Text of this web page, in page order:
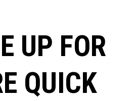
UP FOR
QUICK